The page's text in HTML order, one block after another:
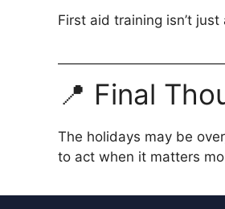
First aid training isn’t
📍 Final
The holidays may be
to act when it matters